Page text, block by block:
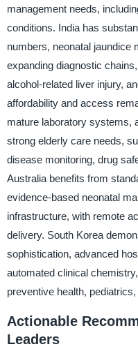
management needs,
conditions. India has
numbers, neonatal jaundice
expanding diagnostic
alcohol-related liver injury,
affordability and access
mature laboratory systems,
strong elderly care needs,
disease monitoring, drug
Australia benefits from
evidence-based neonatal
infrastructure, with remote
delivery. South Korea
sophistication, advanced
automated clinical
preventive health,
Actionable
Leaders